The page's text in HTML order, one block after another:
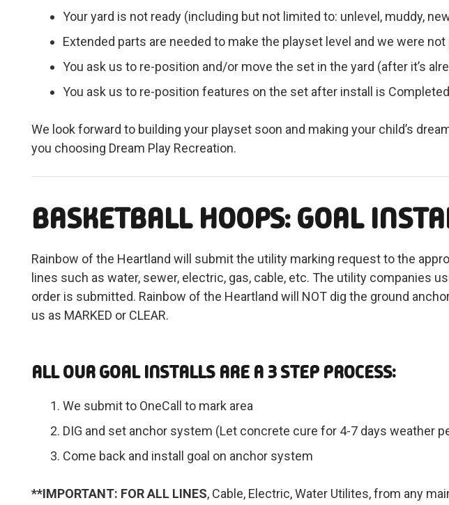
Your yard is not ready (including but not limited to: unlevel, muddy,
Extended parts are needed to make the playset level and we were
You ask us to re-position and/or move the set in the yard (after it’s
You ask us to re-position features on the set after install is Completed
We look forward to building your playset soon and making your child’s
you choosing Dream Play Recreation.
BASKETBALL HOOPS: GOAL
Rainbow of the Heartland will submit the utility marking request to the
lines such as water, sewer, electric, gas, cable, etc. The utility
order is submitted. Rainbow of the Heartland will NOT dig the ground
us as MARKED or CLEAR.
ALL OUR GOAL INSTALLS ARE A 3 STEP PROCESS:
We submit to OneCall to mark area
DIG and set anchor system (Let concrete cure for 4-7 days weather
Come back and install goal on anchor system
**IMPORTANT: FOR ALL LINES, Cable, Electric, Water Utilites, from any